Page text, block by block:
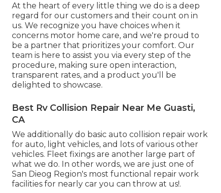
At the heart of every little thing we do is a deep
regard for our customers and their count on in
us. We recognize you have choices when it
concerns motor home care, and we're proud to
be a partner that prioritizes your comfort. Our
team is here to assist you via every step of the
procedure, making sure open interaction,
transparent rates, and a product you'll be
delighted to showcase.
Best Rv Collision Repair Near Me Guasti,
CA
We additionally do basic auto collision repair work
for auto, light vehicles, and lots of various other
vehicles. Fleet fixings are another large part of
what we do. In other words, we are just one of
San Dieog Region's most functional repair work
facilities for nearly car you can throw at us!.